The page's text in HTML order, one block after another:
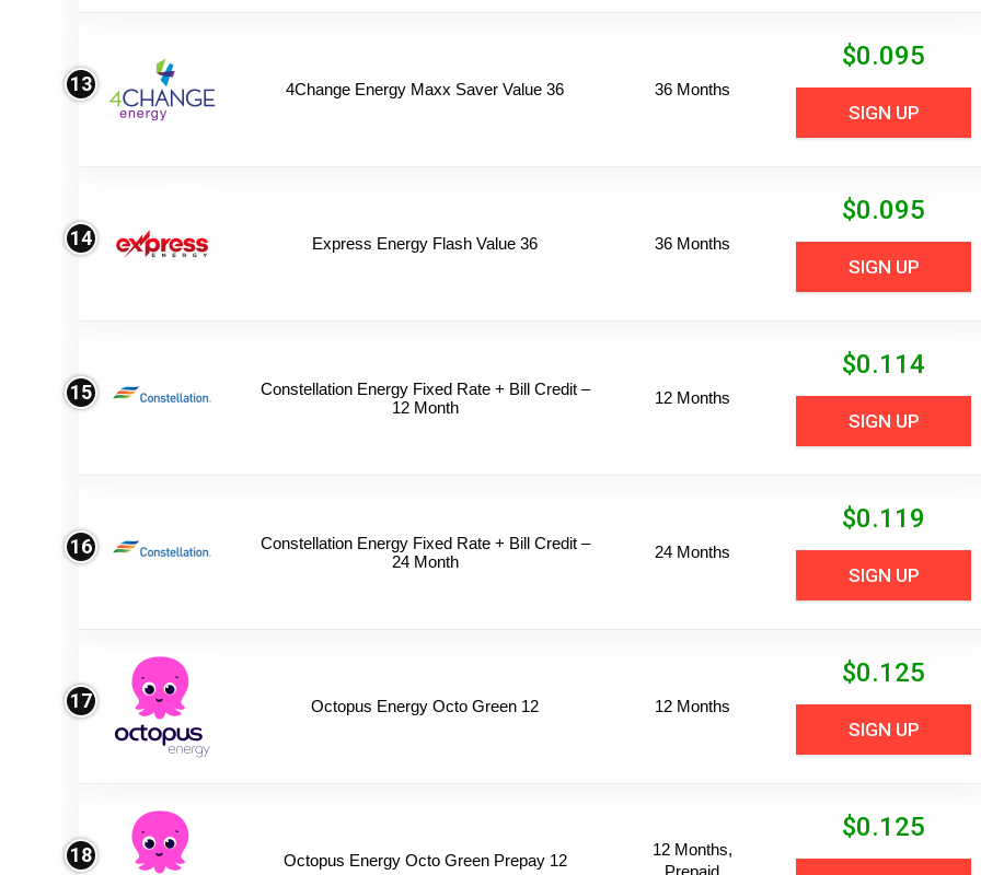
13 4Change Energy Maxx Saver Value 36 36 Months
$0.095
SIGN UP
14 Express Energy Flash Value 36 36 Months
$0.095
SIGN UP
15
Constellation Energy Fixed Rate + Bill Credit –
12 Month
12 Months
$0.114
SIGN UP
16
Constellation Energy Fixed Rate + Bill Credit –
24 Month
24 Months
$0.119
SIGN UP
17 Octopus Energy Octo Green 12 12 Months
$0.125
SIGN UP
18 Octopus Energy Octo Green Prepay 12
12 Months,
Prepaid
$0.125